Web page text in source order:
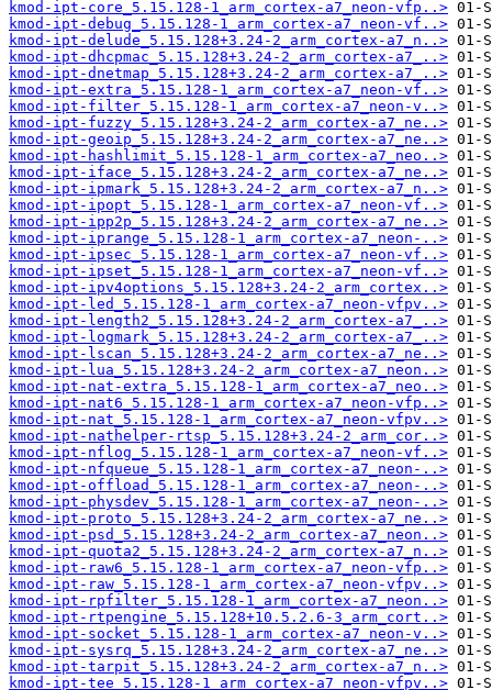
kmod-ipt-core_5.15.128-1_arm_cortex-a7_neon-vfp..>
kmod-ipt-debug_5.15.128-1_arm_cortex-a7_neon-vf..>
kmod-ipt-delude_5.15.128+3.24-2_arm_cortex-a7_n..>
kmod-ipt-dhcpmac_5.15.128+3.24-2_arm_cortex-a7_..>
kmod-ipt-dnetmap_5.15.128+3.24-2_arm_cortex-a7_..>
kmod-ipt-extra_5.15.128-1_arm_cortex-a7_neon-vf..>
kmod-ipt-filter_5.15.128-1_arm_cortex-a7_neon-v..>
kmod-ipt-fuzzy_5.15.128+3.24-2_arm_cortex-a7_ne..>
kmod-ipt-geoip_5.15.128+3.24-2_arm_cortex-a7_ne..>
kmod-ipt-hashlimit_5.15.128-1_arm_cortex-a7_neo..>
kmod-ipt-iface_5.15.128+3.24-2_arm_cortex-a7_ne..>
kmod-ipt-ipmark_5.15.128+3.24-2_arm_cortex-a7_n..>
kmod-ipt-ipopt_5.15.128-1_arm_cortex-a7_neon-vf..>
kmod-ipt-ipp2p_5.15.128+3.24-2_arm_cortex-a7_ne..>
kmod-ipt-iprange_5.15.128-1_arm_cortex-a7_neon-..>
kmod-ipt-ipsec_5.15.128-1_arm_cortex-a7_neon-vf..>
kmod-ipt-ipset_5.15.128-1_arm_cortex-a7_neon-vf..>
kmod-ipt-ipv4options_5.15.128+3.24-2_arm_cortex..>
kmod-ipt-led_5.15.128-1_arm_cortex-a7_neon-vfpv..>
kmod-ipt-length2_5.15.128+3.24-2_arm_cortex-a7_..>
kmod-ipt-logmark_5.15.128+3.24-2_arm_cortex-a7_..>
kmod-ipt-lscan_5.15.128+3.24-2_arm_cortex-a7_ne..>
kmod-ipt-lua_5.15.128+3.24-2_arm_cortex-a7_neon..>
kmod-ipt-nat-extra_5.15.128-1_arm_cortex-a7_neo..>
kmod-ipt-nat6_5.15.128-1_arm_cortex-a7_neon-vfp..>
kmod-ipt-nat_5.15.128-1_arm_cortex-a7_neon-vfpv..>
kmod-ipt-nathelper-rtsp_5.15.128+3.24-2_arm_cor..>
kmod-ipt-nflog_5.15.128-1_arm_cortex-a7_neon-vf..>
kmod-ipt-nfqueue_5.15.128-1_arm_cortex-a7_neon-..>
kmod-ipt-offload_5.15.128-1_arm_cortex-a7_neon-..>
kmod-ipt-physdev_5.15.128-1_arm_cortex-a7_neon-..>
kmod-ipt-proto_5.15.128+3.24-2_arm_cortex-a7_ne..>
kmod-ipt-psd_5.15.128+3.24-2_arm_cortex-a7_neon..>
kmod-ipt-quota2_5.15.128+3.24-2_arm_cortex-a7_n..>
kmod-ipt-raw6_5.15.128-1_arm_cortex-a7_neon-vfp..>
kmod-ipt-raw_5.15.128-1_arm_cortex-a7_neon-vfpv..>
kmod-ipt-rpfilter_5.15.128-1_arm_cortex-a7_neon..>
kmod-ipt-rtpengine_5.15.128+10.5.2.6-3_arm_cort..>
kmod-ipt-socket_5.15.128-1_arm_cortex-a7_neon-v..>
kmod-ipt-sysrq_5.15.128+3.24-2_arm_cortex-a7_ne..>
kmod-ipt-tarpit_5.15.128+3.24-2_arm_cortex-a7_n..>
kmod-ipt-tee_5.15.128-1_arm_cortex-a7_neon-vfpv..>